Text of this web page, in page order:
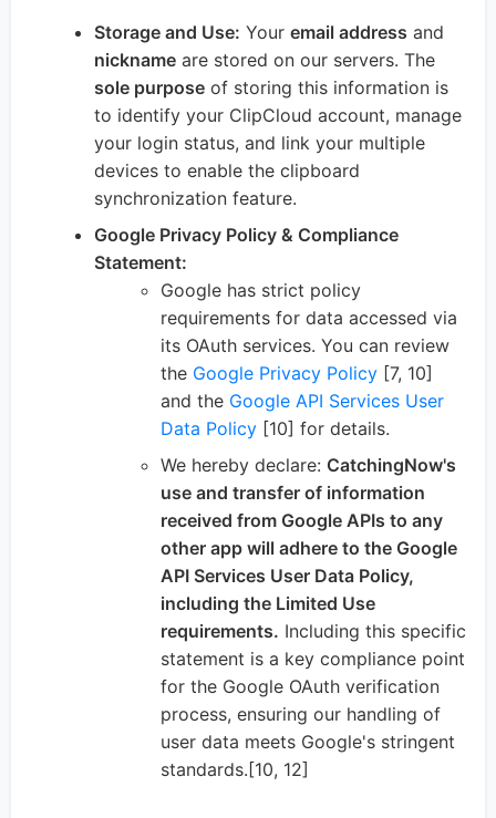
Storage and Use: Your email address and
nickname are stored on our servers. The
sole purpose of storing this information is
to identify your ClipCloud account, manage
your login status, and link your multiple
devices to enable the clipboard
synchronization feature.
Google Privacy Policy & Compliance
Statement:
Google has strict policy
requirements for data accessed via
its OAuth services. You can review
the Google Privacy Policy [7, 10]
and the Google API Services User
Data Policy [10] for details.
We hereby declare: CatchingNow's
use and transfer of information
received from Google APIs to any
other app will adhere to the Google
API Services User Data Policy,
including the Limited Use
requirements. Including this specific
statement is a key compliance point
for the Google OAuth verification
process, ensuring our handling of
user data meets Google's stringent
standards.[10, 12]